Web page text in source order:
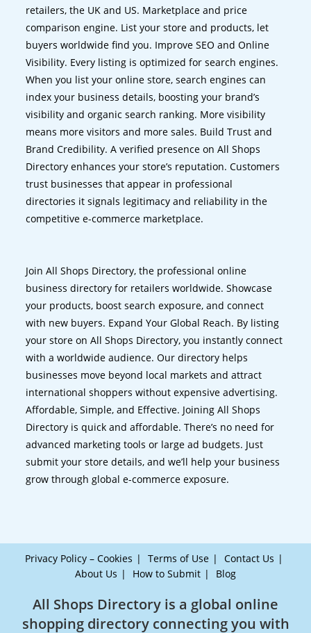
retailers, the UK and US. Marketplace and price
comparison engine. List your store and products, let
buyers worldwide find you. Improve SEO and Online
Visibility. Every listing is optimized for search engines.
When you list your online store, search engines can
index your business details, boosting your brand’s
visibility and organic search ranking. More visibility
means more visitors and more sales. Build Trust and
Brand Credibility. A verified presence on All Shops
Directory enhances your store’s reputation. Customers
trust businesses that appear in professional
directories it signals legitimacy and reliability in the
competitive e-commerce marketplace.
Join All Shops Directory, the professional online
business directory for retailers worldwide. Showcase
your products, boost search exposure, and connect
with new buyers. Expand Your Global Reach. By listing
your store on All Shops Directory, you instantly connect
with a worldwide audience. Our directory helps
businesses move beyond local markets and attract
international shoppers without expensive advertising.
Affordable, Simple, and Effective. Joining All Shops
Directory is quick and affordable. There’s no need for
advanced marketing tools or large ad budgets. Just
submit your store details, and we’ll help your business
grow through global e-commerce exposure.
Privacy Policy – Cookies Terms of Use
Contact Us
About Us
How to Submit Blog
All Shops Directory is a global online
shopping directory connecting you with